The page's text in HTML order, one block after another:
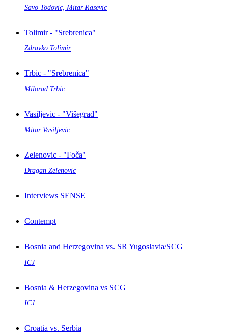
Savo Todovic, Mitar Rasevic
Tolimir - "Srebrenica"
Zdravko Tolimir
Trbic - "Srebrenica"
Milorad Trbic
Vasiljevic - "Višegrad"
Mitar Vasiljevic
Zelenovic - "Foča"
Dragan Zelenovic
Interviews SENSE
Contempt
Bosnia and Herzegovina vs. SR Yugoslavia/SCG
ICJ
Bosnia & Herzegovina vs SCG
ICJ
Croatia vs. Serbia